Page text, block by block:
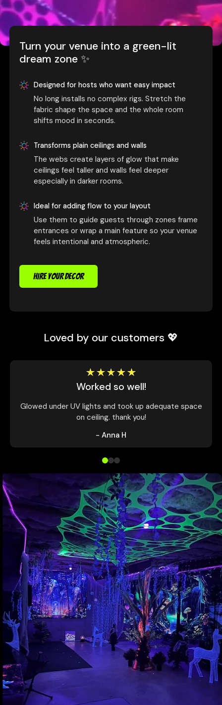
Turn your venue into a green-lit
dream zone ✨
Designed for hosts who want easy impact
No long installs no complex rigs. Stretch the
fabric shape the space and the whole room
shifts mood in seconds.
Transforms plain ceilings and walls
The webs create layers of glow that make
ceilings feel taller and walls feel deeper
especially in darker rooms.
Ideal for adding flow to your layout
Use them to guide guests through zones frame
entrances or wrap a main feature so your venue
feels intentional and atmospheric.
HIRE YOUR DECOR
Loved by our customers 💖
Worked so well!
Glowed under UV lights and took up adequate space
on ceiling. thank you!
- Anna H